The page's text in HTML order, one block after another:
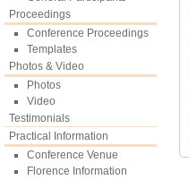
Proceedings
Conference Proceedings
Templates
Photos & Video
Photos
Video
Testimonials
Practical Information
Conference Venue
Florence Information